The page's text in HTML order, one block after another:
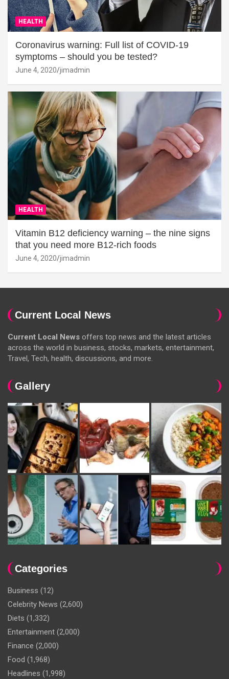
HEALTH
Coronavirus warning: Full list of COVID-19
symptoms – should you be tested?
June 4, 2020 jimadmin
HEALTH
Vitamin B12 deficiency warning – the nine signs
that you need more B12-rich foods
June 4, 2020 jimadmin
Current Local News
Current Local News offers top news and the latest articles
across the world in business, stocks, markets, entertainment,
Travel, Tech, health, discussions, and more.
Gallery
Categories
Business (12)
Celebrity News (2,600)
Diets (1,332)
Entertainment (2,000)
Finance (2,000)
Food (1,968)
Headlines (1,998)